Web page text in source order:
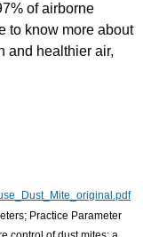
of airborne
to know more about
and healthier air,
Practice Parameter